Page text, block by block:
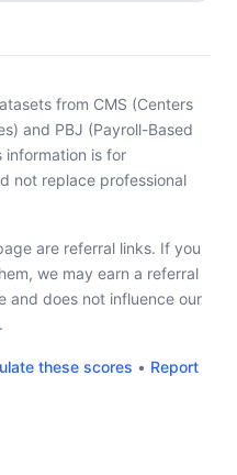
from CMS (Centers
and PBJ (Payroll-Based
information is for
not replace professional
are referral links. If you
we may earn a referral
and does not influence our
these scores • Report